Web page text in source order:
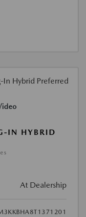
IN HYBRID
At Dealership